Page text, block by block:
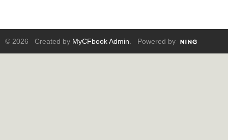
© 2026 Created by MyCFbook Admin . Powered by